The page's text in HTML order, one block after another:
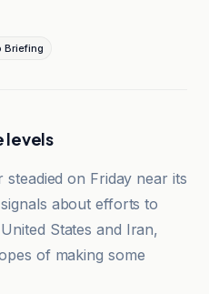
Briefing
levels
about efforts to
States and Iran,
of making some